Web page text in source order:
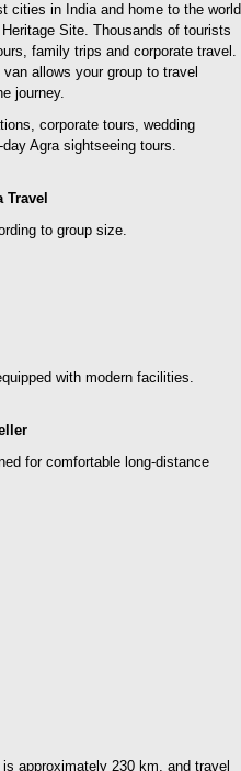
cities in India and home to the
Site. Thousands of tourists
family trips and corporate travel.
allows your group to travel
journey.
corporate tours, wedding
Agra sightseeing tours.
to group size.
with modern facilities.
for comfortable long-distance
approximately 230 km, and travel